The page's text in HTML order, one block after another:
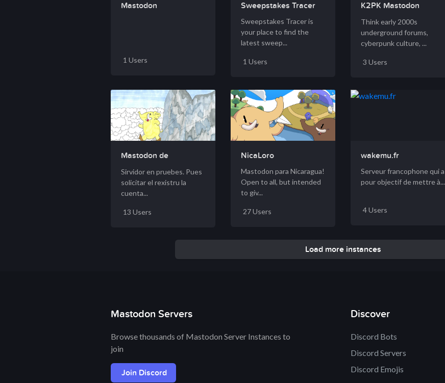
Mastodon
1 Users
Sweepstakes Tracer
Sweepstakes Tracer is
your place to find the
latest sweep...
1 Users
K2PK Mastodon
Think early 2000s
underground forums,
cyberpunk culture, ...
3 Users
Mastodon de
Sirvidor en pruebes. Pues
solicitar el rexistru la
cuenta...
13 Users
NicaLoro
Mastodon para Nicaragua!
Open to all, but intended
to giv...
27 Users
wakemu.fr
Serveur francophone qui a
pour objectif de mettre à...
4 Users
Load more instances
Mastodon Servers
Browse thousands of Mastodon Server Instances to
join
Join Discord
Discover
Discord Bots
Discord Servers
Discord Emojis